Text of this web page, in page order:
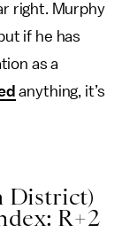
right. Murphy
if he has
as a
anything, it’s
District)
R+2